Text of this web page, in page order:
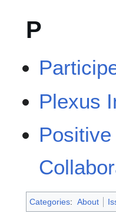
P
Plexus
Categories: About